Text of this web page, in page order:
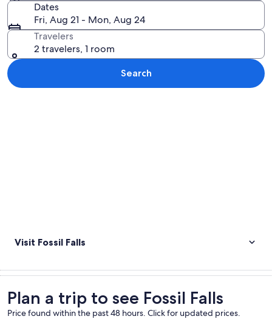
Dates
Fri, Aug 21 - Mon, Aug 24
Travelers
2 travelers, 1 room
Search
Visit Fossil Falls
Plan a trip to see Fossil Falls
Price found within the past 48 hours. Click for updated prices.